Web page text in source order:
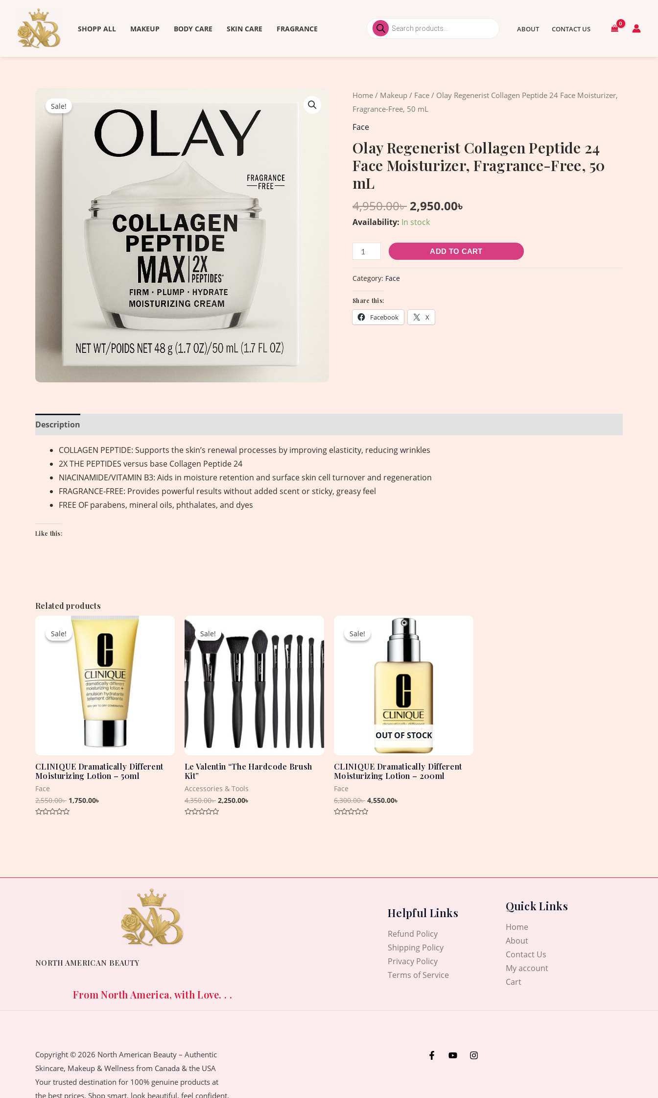
content
SHOPP ALL MAKEUP BODY CARE SKIN CARE FRAGRANCE
Products
search ABOUT CONTACT US
Sale!
Home / Makeup / Face / Olay Regenerist Collagen Peptide 24 Face Moisturizer,
Fragrance-Free, 50 mL
Face
Olay Regenerist Collagen Peptide 24
Face Moisturizer, Fragrance-Free, 50
mL
4,950.00৳
Original
price
2,950.00৳
Current
Availability: In stock
Olay
Regenerist
Collagen
24
Face
Moisturizer,
Fragrance-
Free,
50
quantity
ADD TO CART
Category: Face
Share this:
Facebook X
Description
COLLAGEN PEPTIDE: Supports the skin’s renewal processes by improving elasticity, reducing wrinkles
2X THE PEPTIDES versus base Collagen Peptide 24
NIACINAMIDE/VITAMIN B3: Aids in moisture retention and surface skin cell turnover and regeneration
FRAGRANCE-FREE: Provides powerful results without added scent or sticky, greasy feel
FREE OF parabens, mineral oils, phthalates, and dyes
Like this:
Related products
Sale!
Sale!
CLINIQUE Dramatically Different
Moisturizing Lotion – 50ml
Face
2,550.00৳
Original
price
was:
2,550.00৳ .
1,750.00৳
Current
is:
Sale!
Sale!
Le Valentin “The Hardcode Brush
Kit”
Accessories & Tools
4,350.00৳
was:
4,350.00৳ .
2,250.00৳
price
is:
2,250.00৳ .
Sale!
OUT OF STOCK
Sale!
CLINIQUE Dramatically Different
Moisturizing Lotion – 200ml
Face
6,300.00৳
Original
was:
4,550.00৳
Current
price
is:
NORTH AMERICAN BEAUTY
From North America, with Love. . .
Helpful Links
Refund Policy
Shipping Policy
Privacy Policy
Terms of Service
Quick Links
Home
About
Contact Us
My account
Cart
Copyright © 2026 North American Beauty – Authentic
Skincare, Makeup & Wellness from Canada & the USA
Your trusted destination for 100% genuine products at
the best prices. Shop smart, look beautiful, feel confident.